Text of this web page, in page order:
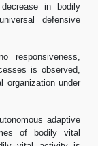
in bodily
defensive
is observed,
organization under
adaptive
of bodily vital